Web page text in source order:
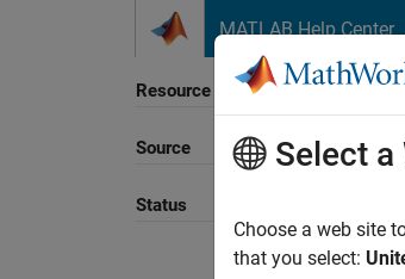
MATLAB Help Center
Resource
Source
Status
Select a
Choose a web site
that you select: